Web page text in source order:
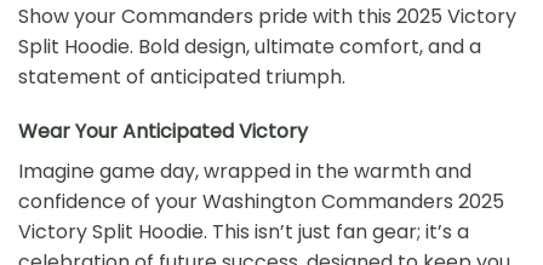
Show your Commanders pride with this 2025 Victory
Split Hoodie. Bold design, ultimate comfort, and a
statement of anticipated triumph.
Wear Your Anticipated Victory
Imagine game day, wrapped in the warmth and
confidence of your Washington Commanders 2025
Victory Split Hoodie. This isn’t just fan gear; it’s a